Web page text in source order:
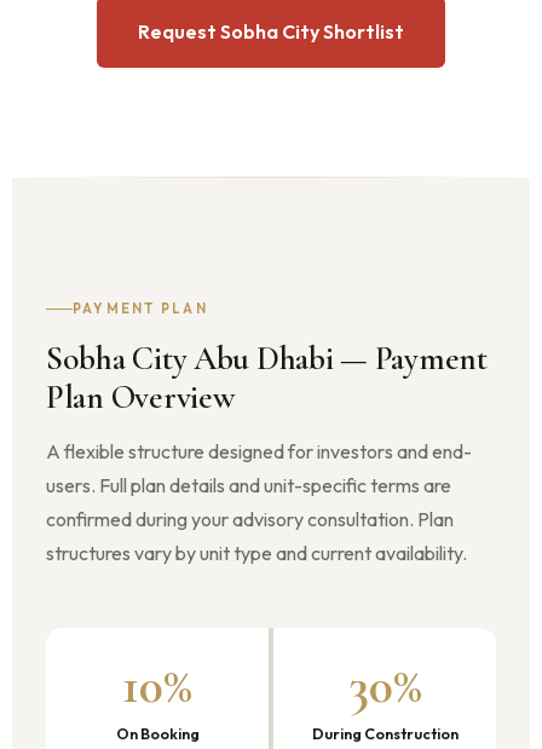
Request Sobha City Shortlist
PAYMENT PLAN
Sobha City Abu Dhabi — Payment
Plan Overview
A flexible structure designed for investors and end-
users. Full plan details and unit-specific terms are
confirmed during your advisory consultation. Plan
structures vary by unit type and current availability.
10%
On Booking
30%
During Construction